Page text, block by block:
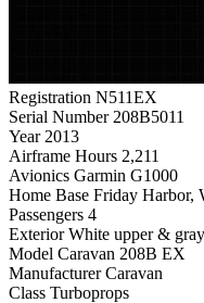
Registration N511EX
Serial Number 208B5011
Year 2013
Airframe Hours 2,211
Avionics Garmin G1000
Home Base Friday Harbor,
Passengers 4
Exterior White upper &
Model Caravan 208B EX
Manufacturer Caravan
Class Turboprops